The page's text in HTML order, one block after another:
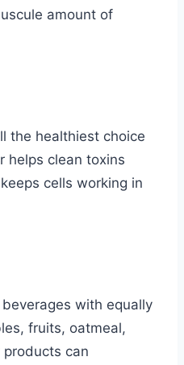
amount of
the healthiest choice
helps clean toxins
cells working in
with equally
fruits, oatmeal,
can